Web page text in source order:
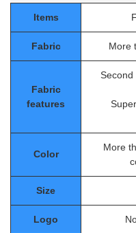
Items
Fabric More
Fabric
features
Second
Color
More
Size
Logo